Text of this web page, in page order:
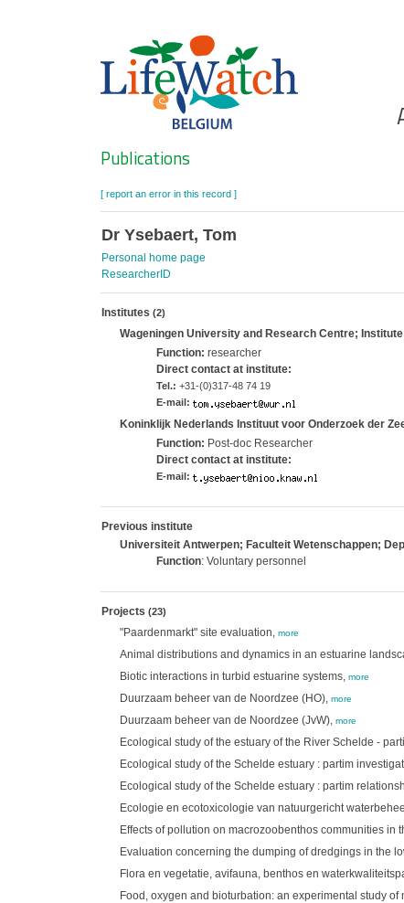
Search
Publications
[ report an error in this record ]
Dr Ysebaert, Tom
Personal home page
ResearcherID
Institutes (2)
Wageningen University and Research Centre;
Function: researcher
Direct contact at institute:
Tel.: +31-(0)317-48 74 19
E-mail:
Koninklijk Nederlands Instituut voor Onderzoek der
Function: Post-doc Researcher
Direct contact at institute:
E-mail:
Previous institute
Universiteit Antwerpen; Faculteit Wetenschappen;
Function: Voluntary personnel
Projects (23)
"Paardenmarkt" site evaluation, more
Animal distributions and dynamics in an estuarine
Biotic interactions in turbid estuarine systems, more
Duurzaam beheer van de Noordzee (HO), more
Duurzaam beheer van de Noordzee (JvW), more
Ecological study of the estuary of the River Schelde -
Ecological study of the Schelde estuary : partim
Ecological study of the Schelde estuary : partim
Ecologie en ecotoxicologie van natuurgericht
Effects of pollution on macrozoobenthos communities in
Evaluation concerning the dumping of dredgings in the
Flora en vegetatie, avifauna, benthos en
Food, oxygen and bioturbation: an experimental study